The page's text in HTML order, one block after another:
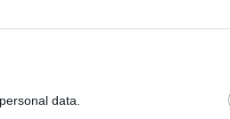
data.
earnest emotional
Every time the
to more clichéd
– like some aspiring